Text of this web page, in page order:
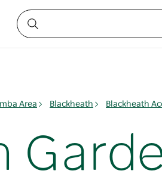
Area Blackheath Blackheath